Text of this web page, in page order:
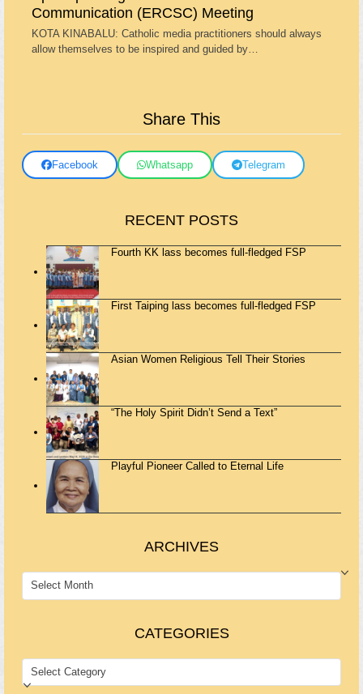
Communication (ERCSC) Meeting
KOTA KINABALU: Catholic media practitioners should always
allow themselves to be inspired and guided by…
Share This
Facebook Whatsapp Telegram
RECENT POSTS
Fourth KK lass becomes full-fledged FSP
First Taiping lass becomes full-fledged FSP
Asian Women Religious Tell Their Stories
“The Holy Spirit Didn’t Send a Text”
Playful Pioneer Called to Eternal Life
ARCHIVES
ARCHIVES
CATEGORIES
CATEGORIES